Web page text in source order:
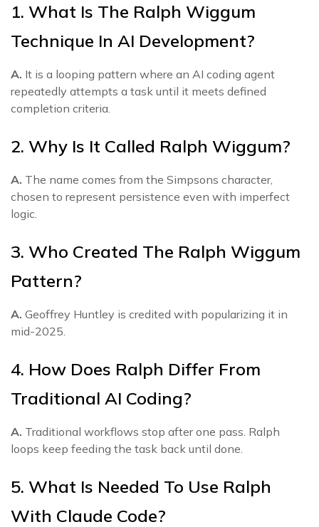
1. What Is The Ralph Wiggum
Technique In AI Development?
A. It is a looping pattern where an AI coding agent
repeatedly attempts a task until it meets defined
completion criteria.
2. Why Is It Called Ralph Wiggum?
A. The name comes from the Simpsons character,
chosen to represent persistence even with imperfect
logic.
3. Who Created The Ralph Wiggum
Pattern?
A. Geoffrey Huntley is credited with popularizing it in
mid-2025.
4. How Does Ralph Differ From
Traditional AI Coding?
A. Traditional workflows stop after one pass. Ralph
loops keep feeding the task back until done.
5. What Is Needed To Use Ralph
With Claude Code?